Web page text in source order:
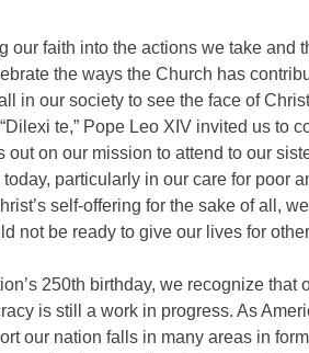
our faith into the actions we take and
the ways the Church has
in our society to see the face of
te,” Pope Leo XIV invited us to
out on our mission to attend to our
particularly in our care for poor
self-offering for the sake of all,
not be ready to give our lives for
250th birthday, we recognize that
is still a work in progress. As
our nation falls in many areas in